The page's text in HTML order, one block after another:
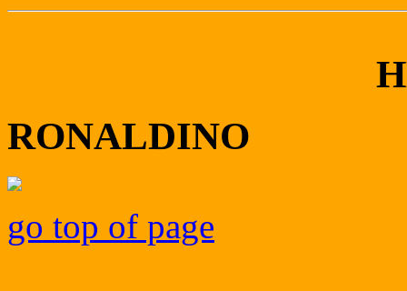
RONALDINO
go top of page